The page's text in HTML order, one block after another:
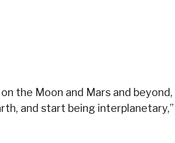
the Moon and Mars and beyond,
and start being interplanetary,”